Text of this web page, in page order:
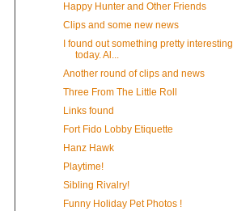
Happy Hunter and Other Friends
Clips and some new news
I found out something pretty interesting
today. Al...
Another round of clips and news
Three From The Little Roll
Links found
Fort Fido Lobby Etiquette
Hanz Hawk
Playtime!
Sibling Rivalry!
Funny Holiday Pet Photos !